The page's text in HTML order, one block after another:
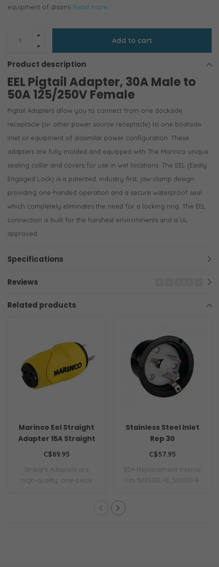
equipment of dissimi Read more..
Add to cart
Product description
EEL Pigtail Adapter, 30A Male to
50A 125/250V Female
Pigtail Adapters allow you to connect from one dockside
receptacle (or other power source receptacle) to one boatside
inlet or equipment of dissimilar power configuration. These
adapters are fully molded and equipped with The Marinco unique
sealing collar and covers for use in wet locations. The EEL (Easily
Engaged Lock) is a patented, industry first, jaw-clamp design
providing one-handed operation and a secure waterproof seal
which completely eliminates the need for a locking ring. The EEL
connection is built for the harshest environments and is UL
approved.
Specifications
Reviews
Related products
Marinco Eel Straight
Adapter 15A Straight
Male 30A Female
C$89.95
Straight Adapters are
high-quality, one-piece
Stainless Steel Inlet
Rep 30
C$57.95
30A Replacement Interior
Fits 303SSEL-B, 303SSI-B